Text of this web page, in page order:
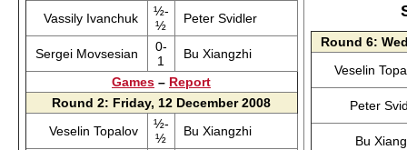
Vassily Ivanchuk
½-
½
Peter Svidler
Sergei Movsesian
0-
1
Bu Xiangzhi
Games – Report
Round 2: Friday, 12 December 2008
Veselin Topalov
½-
½
Bu Xiangzhi
Round 6:
Veselin
Peter
Bu